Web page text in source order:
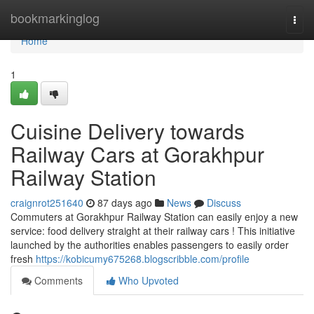
bookmarkinglog
Home
Home
1
Cuisine Delivery towards
Railway Cars at Gorakhpur
Railway Station
craignrot251640 87 days ago News
Discuss
Commuters at Gorakhpur Railway Station can easily enjoy a new
service: food delivery straight at their railway cars ! This initiative
launched by the authorities enables passengers to easily order
fresh https://kobicumy675268.blogscribble.com/profile
Comments
Who Upvoted